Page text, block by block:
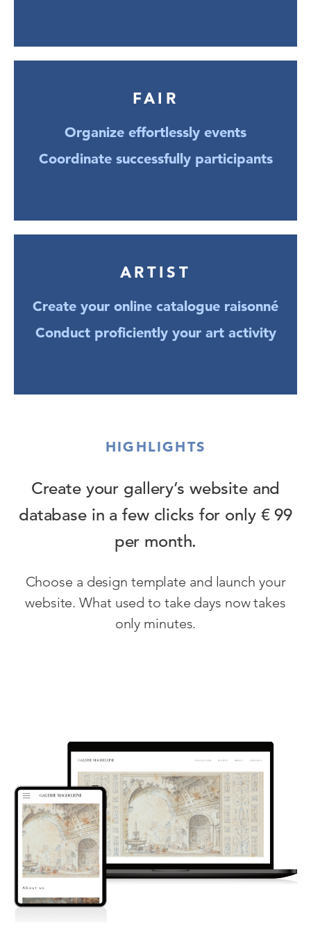
FAIR
Organize effortlessly events
Coordinate successfully participants
ARTIST
Create your online catalogue raisonné
Conduct proficiently your art activity
HIGHLIGHTS
Create your gallery’s website and
database in a few clicks for only € 99
per month.
Choose a design template and launch your
website. What used to take days now takes
only minutes.